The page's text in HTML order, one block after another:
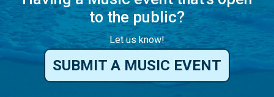
to the public?
Let us know!
SUBMIT A MUSIC EVENT